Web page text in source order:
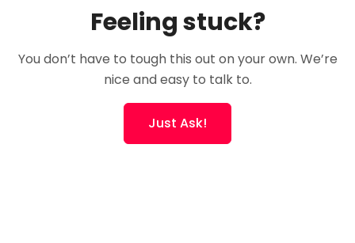
Feeling stuck?
You don’t have to tough this out on your own. We’re
nice and easy to talk to.
Just Ask!